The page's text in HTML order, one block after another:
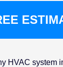
HVAC system